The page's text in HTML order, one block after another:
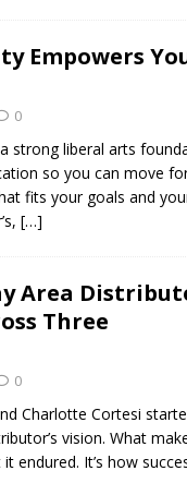
Empowers
0
strong liberal arts
so you can move
fits your goals and
[…]
Area
Three
0
Charlotte Cortesi
vision. What
endured. It’s how